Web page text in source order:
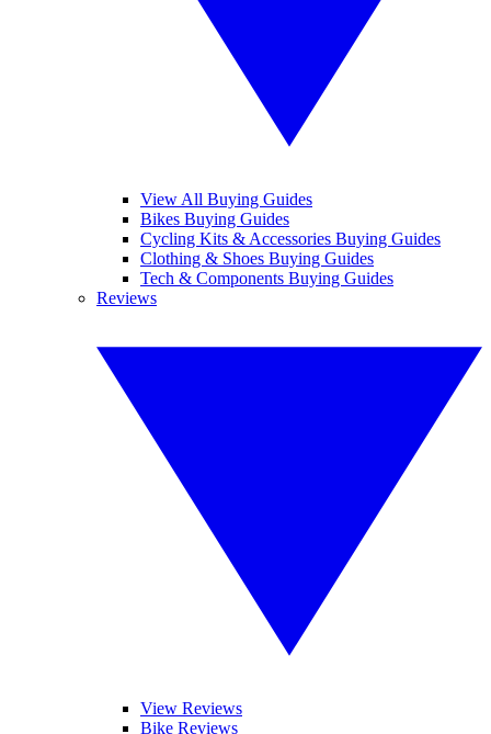
View All Buying Guides
Bikes Buying Guides
Cycling Kits & Accessories Buying Guides
Clothing & Shoes Buying Guides
Tech & Components Buying Guides
Reviews
View Reviews
Bike Reviews